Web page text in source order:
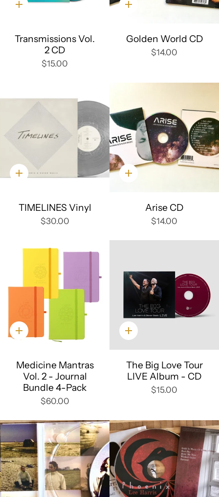
Quick
Transmissions Vol.
2 CD
$15.00
Quick
Golden World CD
$14.00
Quick
TIMELINES Vinyl
$30.00
Quick
Arise CD
$14.00
Quick
add
Medicine Mantras
Vol. 2 - Journal
Bundle 4-Pack
$60.00
Quick
add
The Big Love Tour
LIVE Album - CD
$15.00